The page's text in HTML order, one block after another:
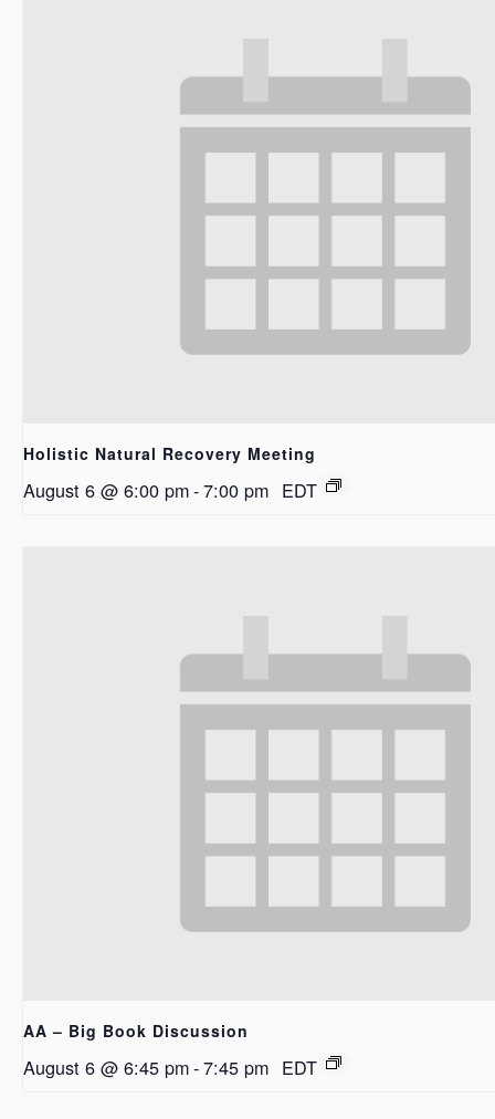
Holistic Natural Recovery Meeting
August 6 @ 6:00 pm-7:00 pm EDT
AA – Big Book Discussion
August 6 @ 6:45 pm-7:45 pm EDT